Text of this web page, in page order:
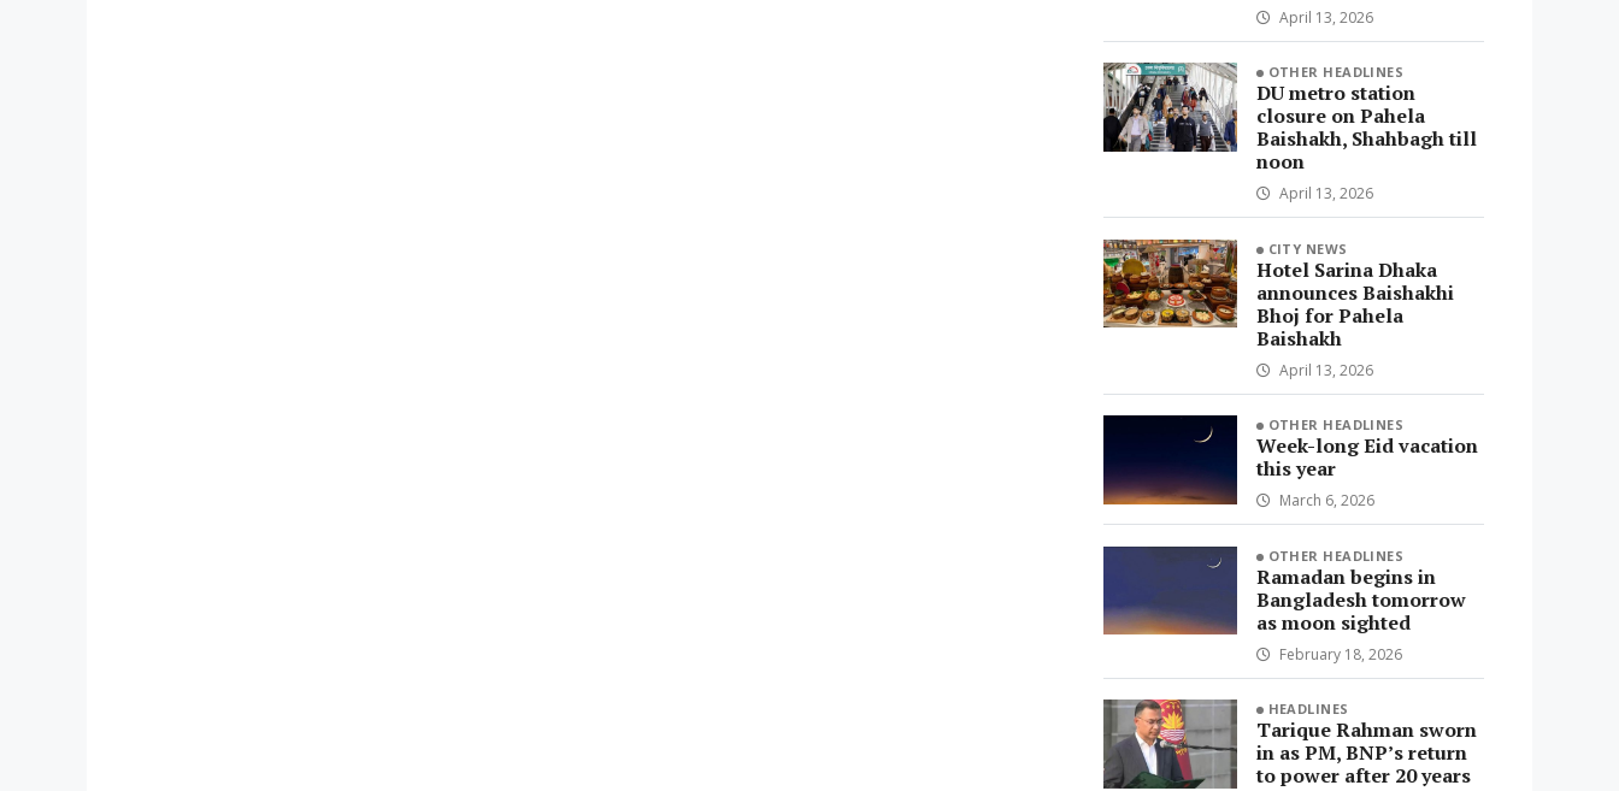
April 13, 2026
OTHER HEADLINES
DU metro station
closure on Pahela
Baishakh, Shahbagh till
noon
April 13, 2026
CITY NEWS
Hotel Sarina Dhaka
announces Baishakhi
Bhoj for Pahela
Baishakh
April 13, 2026
OTHER HEADLINES
Week-long Eid vacation
this year
March 6, 2026
OTHER HEADLINES
Ramadan begins in
Bangladesh tomorrow
as moon sighted
February 18, 2026
HEADLINES
Tarique Rahman sworn
in as PM, BNP’s return
to power after 20 years